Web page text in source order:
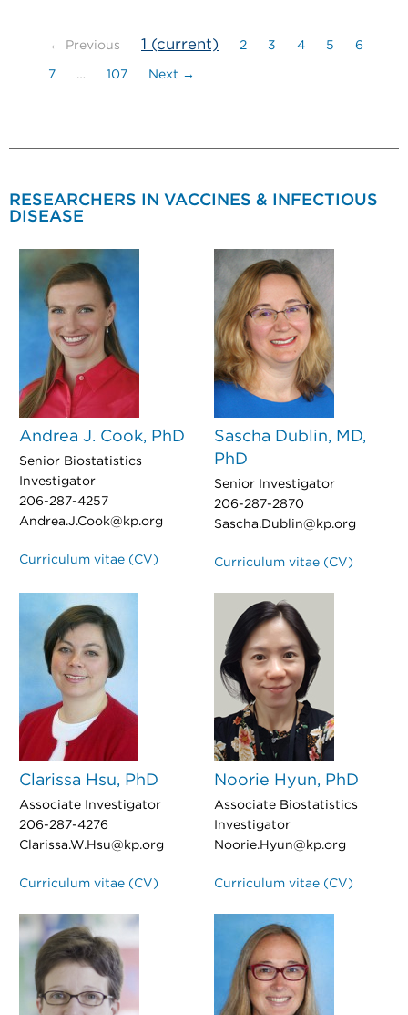
← Previous 1 (current) 2 3 4 5 6
7 … 107 Next →
RESEARCHERS IN VACCINES & INFECTIOUS
DISEASE
Andrea J. Cook, PhD
Senior Biostatistics
Investigator
206-287-4257
Andrea.J.Cook@kp.org
Curriculum vitae (CV)
Sascha Dublin, MD,
PhD
Senior Investigator
206-287-2870
Sascha.Dublin@kp.org
Curriculum vitae (CV)
Clarissa Hsu, PhD
Associate Investigator
206-287-4276
Clarissa.W.Hsu@kp.org
Curriculum vitae (CV)
Noorie Hyun, PhD
Associate Biostatistics
Investigator
Noorie.Hyun@kp.org
Curriculum vitae (CV)